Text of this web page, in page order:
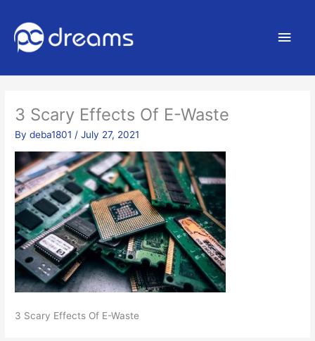
3 Scary Effects Of E-Waste
Bydeba1801 /July 27, 2021
3 Scary Effects Of E-Waste